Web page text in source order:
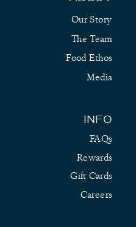
Our Story
The Team
Food Ethos
Careers
INFO
FAQs
Rewards
Gift Cards
Media